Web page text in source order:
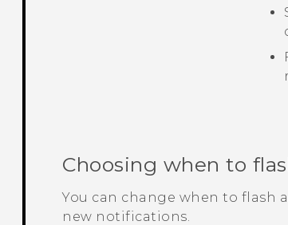
Choosing when to
You can change when to flash
new notifications.